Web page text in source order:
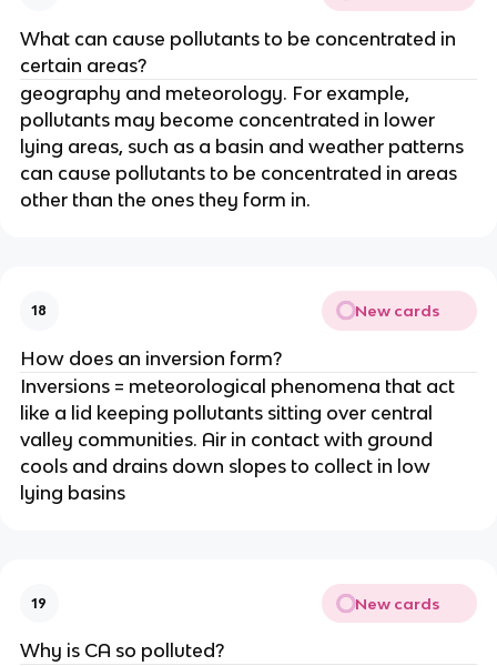
What can cause pollutants to be concentrated in
certain areas?
geography and meteorology. For example,
pollutants may become concentrated in lower
lying areas, such as a basin and weather patterns
can cause pollutants to be concentrated in areas
other than the ones they form in.
18 New cards
How does an inversion form?
Inversions = meteorological phenomena that act
like a lid keeping pollutants sitting over central
valley communities. Air in contact with ground
cools and drains down slopes to collect in low
lying basins
19 New cards
Why is CA so polluted?